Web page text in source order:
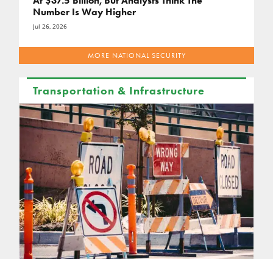
Number Is Way Higher
Jul 26, 2026
MORE NATIONAL SECURITY
Transportation & Infrastructure